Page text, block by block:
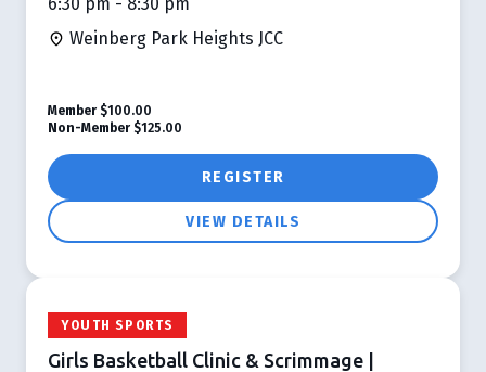
Weinberg Park Heights JCC
REGISTER
VIEW DETAILS
Member $100.00
Non-Member $125.00
YOUTH SPORTS
Girls Basketball Clinic & Scrimmage |